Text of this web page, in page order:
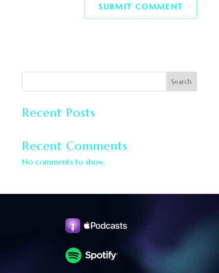
Search
Recent Posts
Recent Comments
No comments to show.